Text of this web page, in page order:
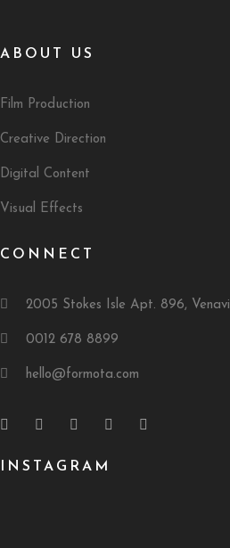
ABOUT US
Film Production
Creative Direction
Digital Content
Visual Effects
CONNECT
2005 Stokes Isle Apt. 896,
0012 678 8899
hello@formota.com
INSTAGRAM